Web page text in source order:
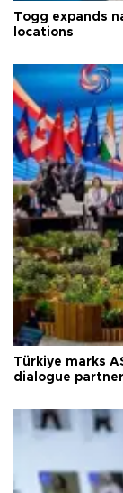
Togg expands
locations
Türkiye marks
dialogue partner